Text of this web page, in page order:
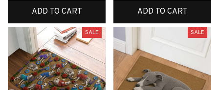
ADD TO CART ADD TO CART
SALE SALE